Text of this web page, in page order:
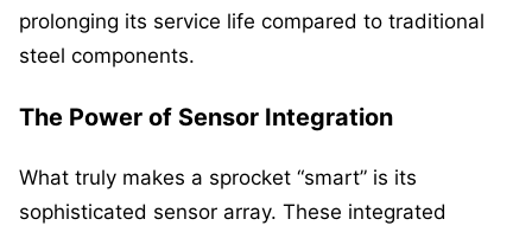
prolonging its service life compared to traditional
steel components.
The Power of Sensor Integration
What truly makes a sprocket “smart” is its
sophisticated sensor array. These integrated